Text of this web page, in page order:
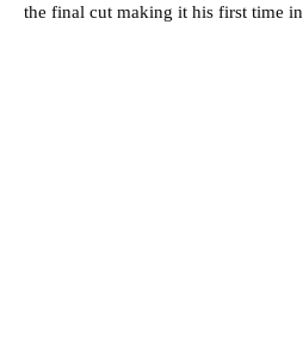
the final cut making it his first time